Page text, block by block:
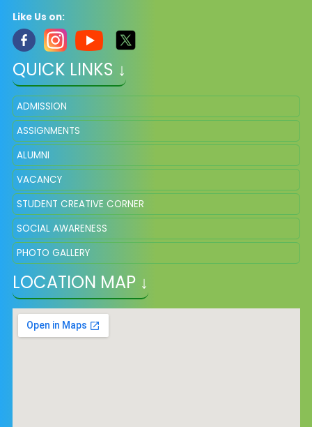
Like Us on:
QUICK LINKS ↓
ADMISSION
ASSIGNMENTS
ALUMNI
VACANCY
STUDENT CREATIVE CORNER
SOCIAL AWARENESS
PHOTO GALLERY
LOCATION MAP ↓